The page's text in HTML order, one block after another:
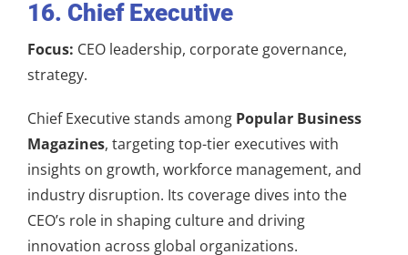
16. Chief Executive
Focus: CEO leadership, corporate governance,
strategy.
Chief Executive stands among Popular Business
Magazines, targeting top-tier executives with
insights on growth, workforce management, and
industry disruption. Its coverage dives into the
CEO’s role in shaping culture and driving
innovation across global organizations.